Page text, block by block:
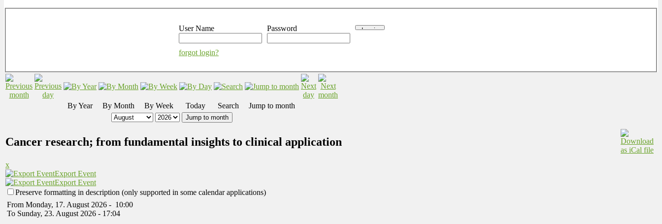
User Name Password
forgot login?
By Year By Month By Week Today Search Jump to month
Jump to month
Cancer research; from fundamental insights to clinical application
x
Export Event
Export Event
Preserve formatting in description (only supported in some calendar applications)
From Monday, 17. August 2026 - 10:00
To Sunday, 23. August 2026 - 17:04